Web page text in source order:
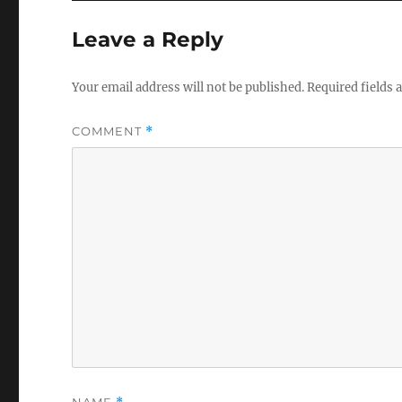
Leave a Reply
Your email address will not be published.Required fields
COMMENT *